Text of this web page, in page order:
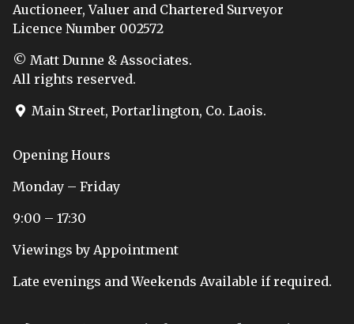
Auctioneer, Valuer and Chartered Surveyor
Licence Number 002572
© Matt Dunne & Associates.
All rights reserved.
Main Street, Portarlington, Co. Laois.
Opening Hours
Monday – Friday
9:00 – 17:30
Viewings by Appointment
Late evenings and Weekends Available if required.